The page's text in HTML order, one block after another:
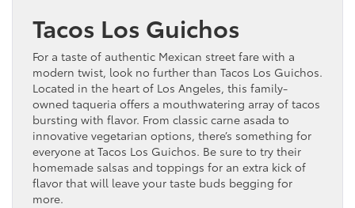
Tacos Los Guichos
For a taste of authentic Mexican street fare with a
modern twist, look no further than Tacos Los Guichos.
Located in the heart of Los Angeles, this family-
owned taqueria offers a mouthwatering array of tacos
bursting with flavor. From classic carne asada to
innovative vegetarian options, there’s something for
everyone at Tacos Los Guichos. Be sure to try their
homemade salsas and toppings for an extra kick of
flavor that will leave your taste buds begging for
more.